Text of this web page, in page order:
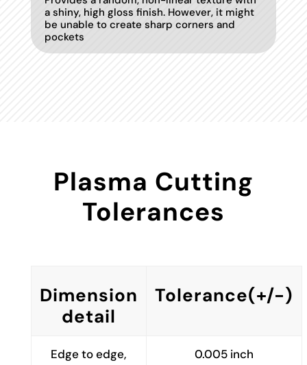
a shiny, high gloss finish. However, it might
be unable to create sharp corners and
pockets
Plasma Cutting
Tolerances
Dimension
detail
Tolerance(+/-)
Edge to edge,
0.005 inch